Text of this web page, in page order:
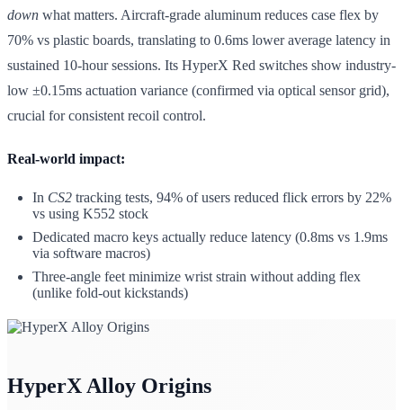
down what matters. Aircraft-grade aluminum reduces case flex by
70% vs plastic boards, translating to 0.6ms lower average latency in
sustained 10-hour sessions. Its HyperX Red switches show industry-
low ±0.15ms actuation variance (confirmed via optical sensor grid),
crucial for consistent recoil control.
Real-world impact:
In CS2 tracking tests, 94% of users reduced flick errors by 22%
vs using K552 stock
Dedicated macro keys actually reduce latency (0.8ms vs 1.9ms
via software macros)
Three-angle feet minimize wrist strain without adding flex
(unlike fold-out kickstands)
HyperX Alloy Origins